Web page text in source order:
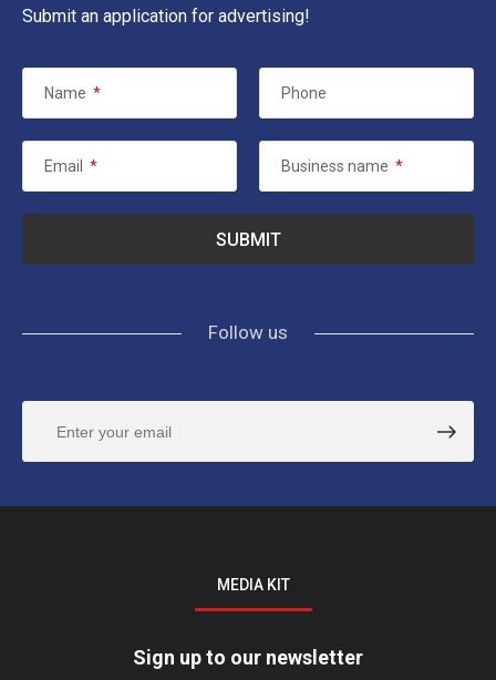
Submit an application for advertising!
Name * Phone
Email * Business name *
Follow us
MEDIA KIT
Sign up to our newsletter